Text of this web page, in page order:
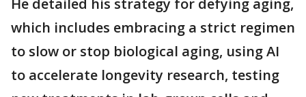
which includes embracing a strict regimen
to slow or stop biological aging, using AI
to accelerate longevity research, testing